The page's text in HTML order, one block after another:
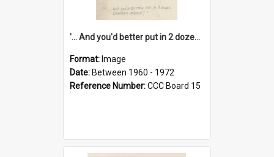
'... And you'd better put in 2 dozen candles again!'
Format: Image
Date: Between 1960 - 1972
Reference Number:CCC Board 15